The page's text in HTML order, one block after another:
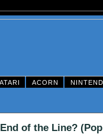
ATARI ACORN
of the Line?